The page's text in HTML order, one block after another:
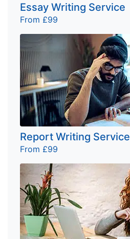
Essay Writing Service
From £99
Report Writing Service
From £99